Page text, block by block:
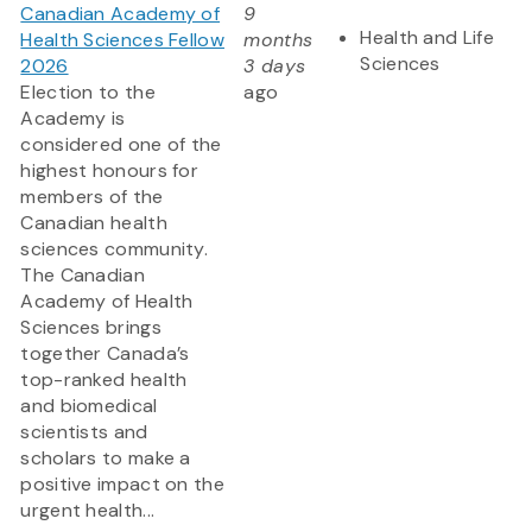
Canadian Academy of
Health Sciences Fellow
2026
Election to the
Academy is
considered one of the
highest honours for
members of the
Canadian health
sciences community.
The Canadian
Academy of Health
Sciences brings
together Canada’s
top-ranked health
and biomedical
scientists and
scholars to make a
positive impact on the
urgent health...
9
months
3 days
ago
Health and Life
Sciences